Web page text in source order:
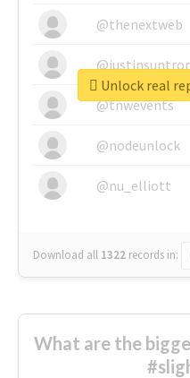
@thenextweb
@tnwevents
@nodeunlock
@nu_elliott
Download all 1322 records in:
Unlock real
What are the